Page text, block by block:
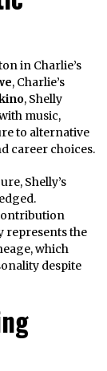
in Charlie’s
, Charlie’s
, Shelly
music,
to alternative
career choices.
Shelly’s
represents the
which
despite